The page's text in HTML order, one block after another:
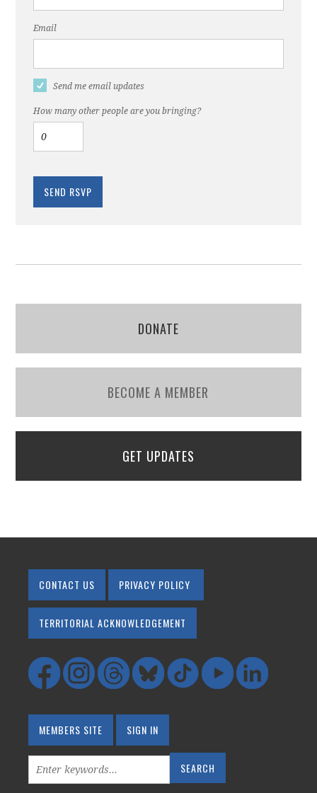
Email
Send me email updates
How many other people are you bringing?
DONATE
BECOME A MEMBER
GET UPDATES
CONTACT US PRIVACY POLICY
TERRITORIAL ACKNOWLEDGEMENT
MEMBERS SITE SIGN IN